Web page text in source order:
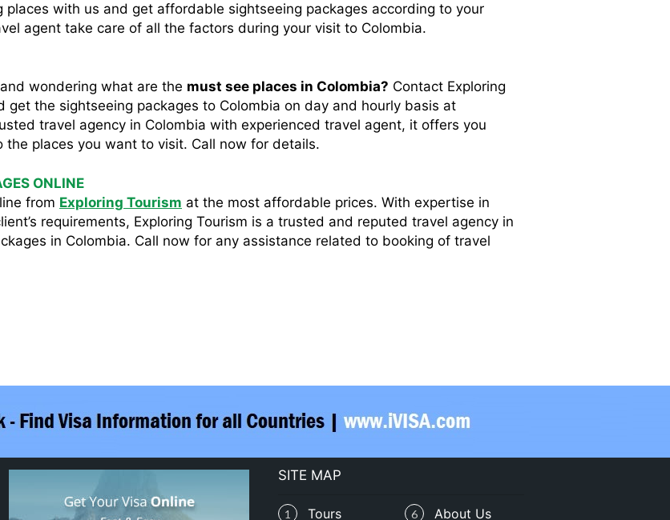
with us and get affordable sightseeing packages according to your
agent take care of all the factors during your visit to Colombia.
wondering what are the must see places in Colombia? Contact Exploring
get the sightseeing packages to Colombia on day and hourly basis at
travel agency in Colombia with experienced travel agent, it offers you
places you want to visit. Call now for details.
ONLINE
from Exploring Tourism at the most affordable prices. With expertise in
requirements, Exploring Tourism is a trusted and reputed travel agency in
in Colombia. Call now for any assistance related to booking of travel
SITE MAP
6 About Us
1 Tours